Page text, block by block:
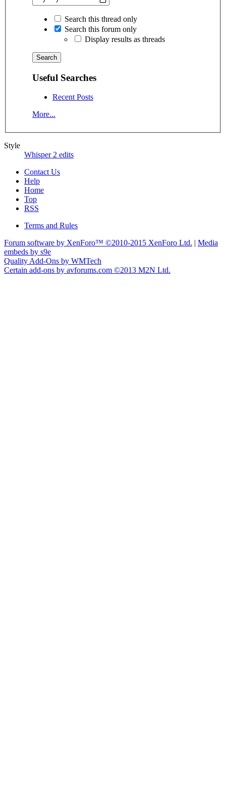
Search this thread only
Search this forum only
Display results as threads
Useful Searches
Recent Posts
More...
Style
Whisper 2 edits
Contact Us
Help
Home
Top
RSS
Terms and Rules
Forum software by XenForo™ ©2010-2015 XenForo Ltd. | Media
embeds by s9e
Quality Add-Ons by WMTech
Certain add-ons by avforums.com ©2013 M2N Ltd.